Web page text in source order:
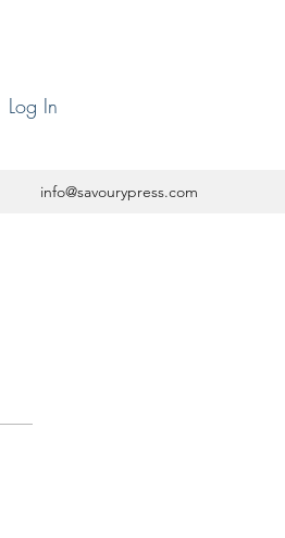
Log In
info@savourypress.com